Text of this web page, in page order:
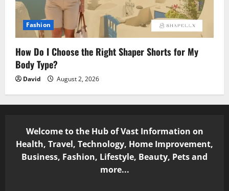
Fashion
How Do I Choose the Right Shaper Shorts for My
Body Type?
David August 2, 2026
Welcome to the Hub of Vast Information on
Health, Travel, Technology, Home Improvement,
Business, Fashion, Lifestyle, Beauty, Pets and
more...